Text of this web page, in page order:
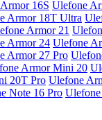
16S Ulefone
Armor 18T Ultra
Armor 21
Armor 24 Ulefone
Armor 27 Pro
Armor Mini 20
20T Pro Ulefone
Note 16 Pro